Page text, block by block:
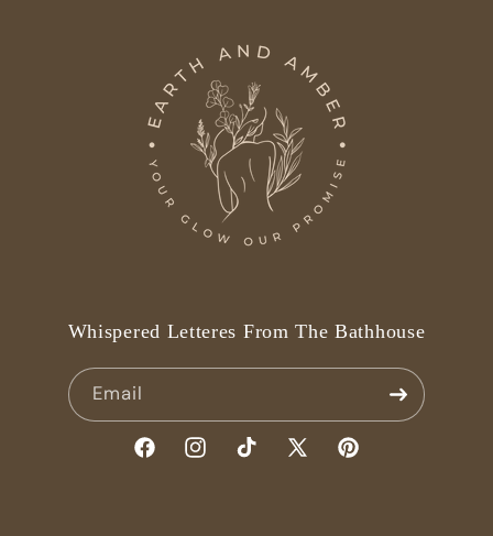
Whispered Letteres From The Bathhouse
Email
FacebookInstagramTikTok
X
Pinterest